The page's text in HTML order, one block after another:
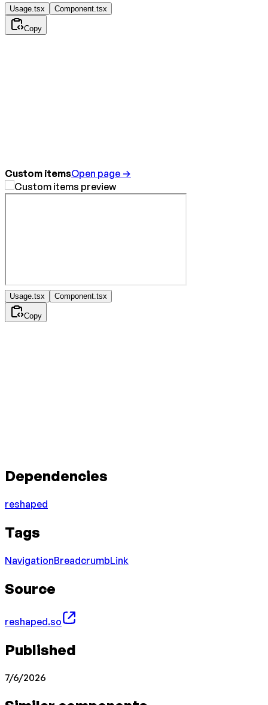
Usage.tsx Component.tsx
Copy
Custom itemsOpen page →
Usage.tsx Component.tsx
Copy
Dependencies
reshaped
Tags
NavigationBreadcrumbLink
Source
reshaped.so
Published
7/6/2026